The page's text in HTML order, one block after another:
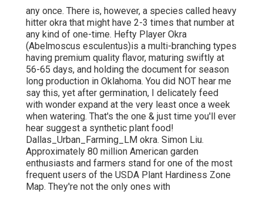
any once. There is, however, a species called heavy
hitter okra that might have 2-3 times that number at
any kind of one-time. Hefty Player Okra
(Abelmoscus esculentus)is a multi-branching types
having premium quality flavor, maturing swiftly at
56-65 days, and holding the document for season
long production in Oklahoma. You did NOT hear me
say this, yet after germination, I delicately feed
with wonder expand at the very least once a week
when watering. That's the one & just time you'll ever
hear suggest a synthetic plant food!
Dallas_Urban_Farming_LM okra. Simon Liu.
Approximately 80 million American garden
enthusiasts and farmers stand for one of the most
frequent users of the USDA Plant Hardiness Zone
Map. They're not the only ones with